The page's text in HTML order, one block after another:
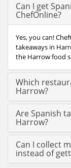
Can I get
ChefOnline?
Yes, you can!
takeaways in
the Harrow food
Which
Harrow?
Are Spanish
Harrow?
Can I collect
instead of